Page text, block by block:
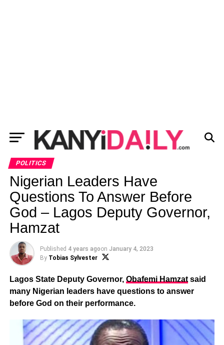
POLITICS
Nigerian Leaders Have
Questions To Answer Before
God – Lagos Deputy Governor,
Hamzat
Published 4 years agoon January 4, 2023
By Tobias Sylvester
Lagos State Deputy Governor, Obafemi Hamzatsaid
many Nigerian leaders have questions to answer
before God on their performance.